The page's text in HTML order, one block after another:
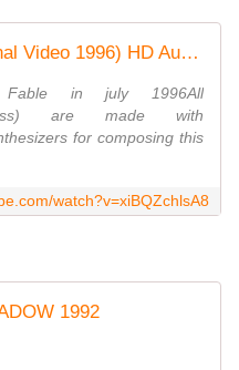
Robert Miles - Fable(Original Video 1996) HD Audio
Fable in july 1996All
are made with
for composing this
watch?v=xiBQZchlsA8
1992